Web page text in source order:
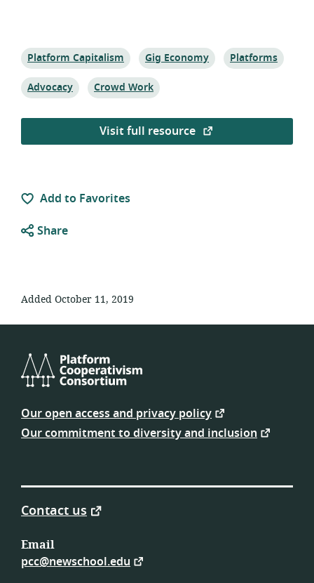
Topic:
Platform Capitalism Topic:
Gig Economy Topic:
Platforms
Topic:
Advocacy Topic:
Crowd Work
Visit full resource
Add to Favorites
Share
Added October 11, 2019
Platform
Consortium
Our open access and privacy policy
Our commitment to diversity and inclusion
Contact us
Email
pcc@newschool.edu